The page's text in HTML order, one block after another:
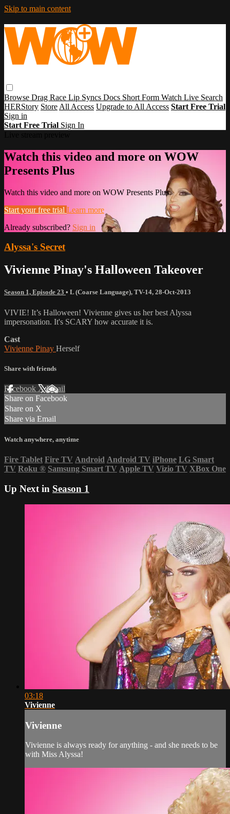
Skip to main content
Browse Drag Race Lip Syncs Docs Short Form Watch Live Search
HERStory Store All Access Upgrade to All Access Start Free Trial
Sign in
Start Free Trial Sign In
Watch this video and more on WOW
Presents Plus
Watch this video and more on WOW Presents Plus
Start your free trial Learn more
Already subscribed? Sign in
Alyssa's Secret
Vivienne Pinay's Halloween Takeover
Season 1, Episode 23 • L (Coarse Language), TV-14, 28-Oct-2013
VIVIE! It’s Halloween! Vivienne gives us her best Alyssa
impersonation. It's SCARY how accurate it is.
Cast
Vivienne Pinay Herself
Share with friends
Facebook XEmail
Share on Facebook
Share on X
Share via Email
Watch anywhere, anytime
Fire Tablet Fire TV Android Android TV iPhone LG Smart
TV Roku ® Samsung Smart TV Apple TV Vizio TV XBox One
Up Next in Season 1
03:18
Vivienne
Vivienne
Vivienne is always ready for anything - and she needs to be
with Miss Alyssa!